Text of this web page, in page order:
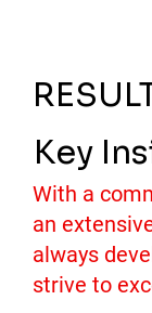
Key
With a
an
always
strive to